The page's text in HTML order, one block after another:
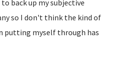
back up my subjective
so I don't think the kind of
putting myself through has